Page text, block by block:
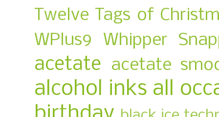
Twelve Tags of
WPlus9
Whipper
acetate acetate
alcohol inks all